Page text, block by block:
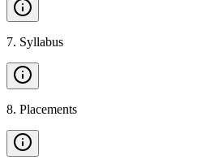
7. Syllabus
8. Placements